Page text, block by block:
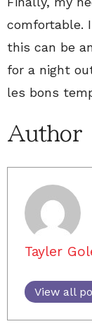
comfortable.
this can be
for a night
les bons
Author
Tayler
View all